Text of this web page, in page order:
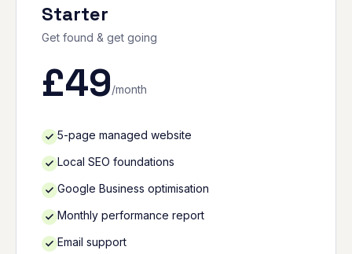
Starter
Get found & get going
£49/month
5-page managed website
Local SEO foundations
Google Business optimisation
Monthly performance report
Email support